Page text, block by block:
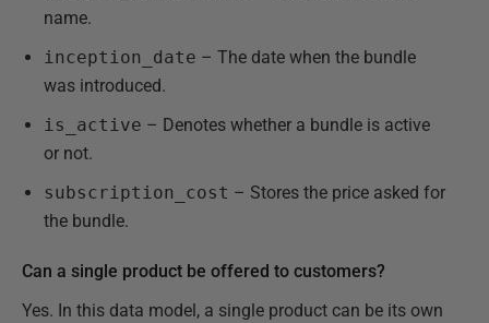
name.
inception_date – The date when the bundle
was introduced.
is_active – Denotes whether a bundle is active
or not.
subscription_cost – Stores the price asked for
the bundle.
Can a single product be offered to customers?
Yes. In this data model, a single product can be its own